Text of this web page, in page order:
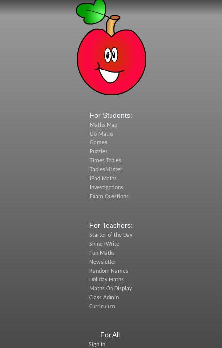
For Students:
Maths Map
Go Maths
Games
Puzzles
Times Tables
TablesMaster
iPad Maths
Investigations
Exam Questions
For Teachers:
Starter of the Day
Shine+Write
Fun Maths
Newsletter
Random Names
Holiday Maths
Maths On Display
Class Admin
Curriculum
For All:
Sign In